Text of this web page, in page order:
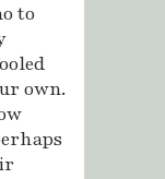
to
own.